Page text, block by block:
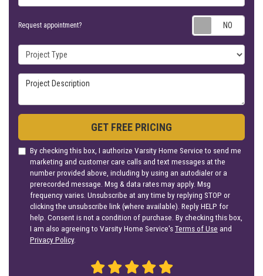
Request appointment?
Project Type
Project Description
GET FREE PRICING
By checking this box, I authorize Varsity Home Service to send me
marketing and customer care calls and text messages at the
number provided above, including by using an autodialer or a
prerecorded message. Msg & data rates may apply. Msg
frequency varies. Unsubscribe at any time by replying STOP or
clicking the unsubscribe link (where available). Reply HELP for
help. Consent is not a condition of purchase. By checking this box,
I am also agreeing to Varsity Home Service'sTerms of Use and
Privacy Policy.